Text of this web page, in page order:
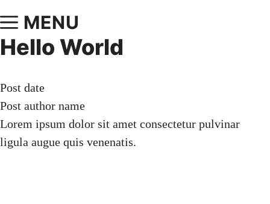
MENU
Hello World
Post date
Post author name
Lorem ipsum dolor sit amet consectetur pulvinar
ligula augue quis venenatis.